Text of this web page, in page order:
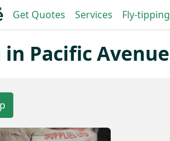
Get Quotes Services Fly-tipping
Pacific Avenue